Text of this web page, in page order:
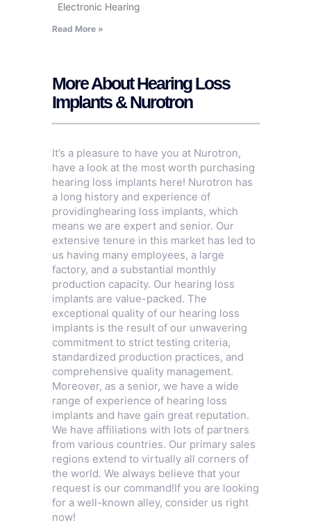
Electronic Hearing
Read More »
More About Hearing Loss
Implants & Nurotron
It’s a pleasure to have you at Nurotron,
have a look at the most worth purchasing
hearing loss implants here! Nurotron has
a long history and experience of
providinghearing loss implants, which
means we are expert and senior. Our
extensive tenure in this market has led to
us having many employees, a large
factory, and a substantial monthly
production capacity. Our hearing loss
implants are value-packed. The
exceptional quality of our hearing loss
implants is the result of our unwavering
commitment to strict testing criteria,
standardized production practices, and
comprehensive quality management.
Moreover, as a senior, we have a wide
range of experience of hearing loss
implants and have gain great reputation.
We have affiliations with lots of partners
from various countries. Our primary sales
regions extend to virtually all corners of
the world. We always believe that your
request is our command!If you are looking
for a well-known alley, consider us right
now!